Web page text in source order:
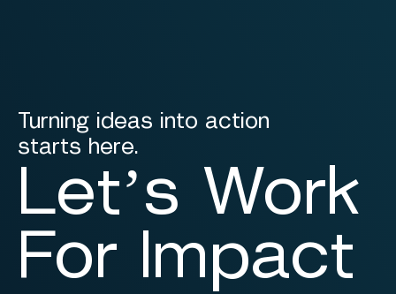
Turning ideas into action
starts here.
Let’s Work
For Impact